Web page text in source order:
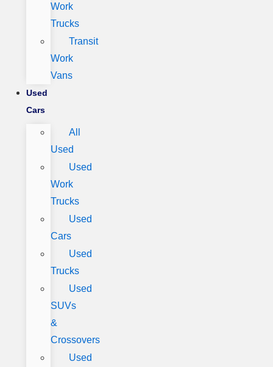
Work
Trucks
Transit
Work
Vans
Used
Cars
All
Used
Used
Work
Trucks
Used
Cars
Used
Trucks
Used
SUVs
&
Crossovers
Used